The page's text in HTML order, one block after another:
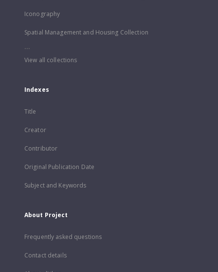
Iconography
Spatial Management and Housing Collection
...
View all collections
Indexes
Title
Creator
Contributor
Original Publication Date
Subject and Keywords
About Project
Frequently asked questions
Contact details